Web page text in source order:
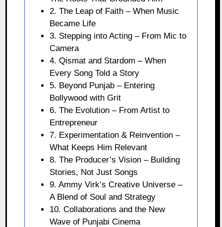
2. The Leap of Faith – When Music
Became Life
3. Stepping into Acting – From Mic to
Camera
4. Qismat and Stardom – When
Every Song Told a Story
5. Beyond Punjab – Entering
Bollywood with Grit
6. The Evolution – From Artist to
Entrepreneur
7. Experimentation & Reinvention –
What Keeps Him Relevant
8. The Producer’s Vision – Building
Stories, Not Just Songs
9. Ammy Virk’s Creative Universe –
A Blend of Soul and Strategy
10. Collaborations and the New
Wave of Punjabi Cinema